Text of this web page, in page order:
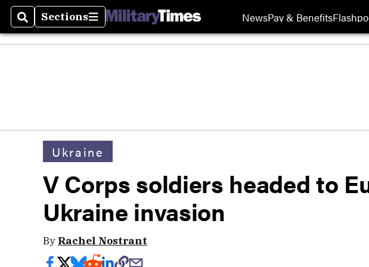
SearchSections
Sections NewsPay & Benefits
Ukraine
V Corps soldiers headed to
Ukraine invasion
By Rachel Nostrant